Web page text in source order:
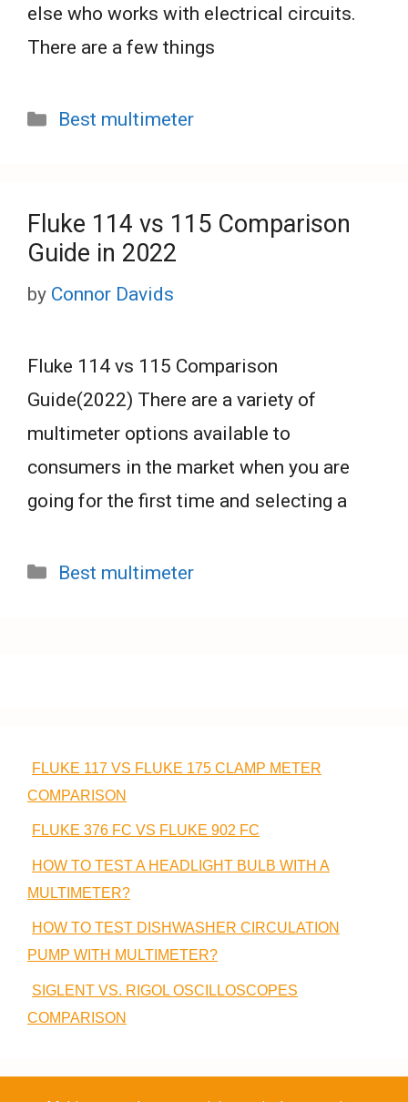
else who works with electrical circuits.
There are a few things
Categories
Best multimeter
Fluke 114 vs 115 Comparison
Guide in 2022
by Connor Davids
Fluke 114 vs 115 Comparison
Guide(2022) There are a variety of
multimeter options available to
consumers in the market when you are
going for the first time and selecting a
Categories
Best multimeter
FLUKE 117 VS FLUKE 175 CLAMP METER
COMPARISON
FLUKE 376 FC VS FLUKE 902 FC
HOW TO TEST A HEADLIGHT BULB WITH A
MULTIMETER?
HOW TO TEST DISHWASHER CIRCULATION
PUMP WITH MULTIMETER?
SIGLENT VS. RIGOL OSCILLOSCOPES
COMPARISON